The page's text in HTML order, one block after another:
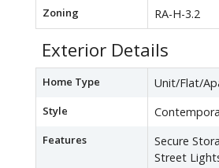
Zoning RA-H-3.2
Exterior Details
Home Type Unit/Flat/
Style
Features
Secure
Street